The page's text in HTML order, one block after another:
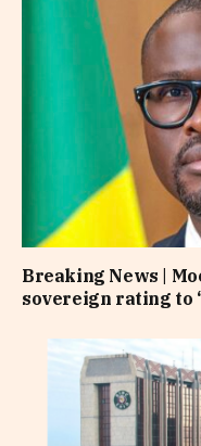
Breaking News |
sovereign rating to